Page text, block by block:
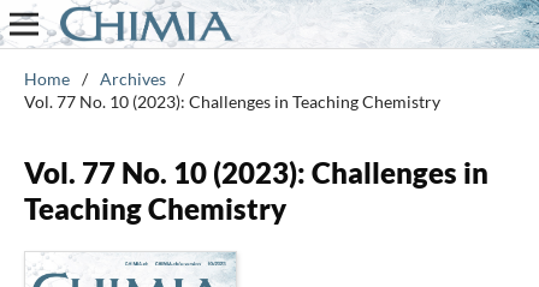
Home / Archives /
Vol. 77 No. 10 (2023): Challenges in Teaching Chemistry
Vol. 77 No. 10 (2023): Challenges in
Teaching Chemistry